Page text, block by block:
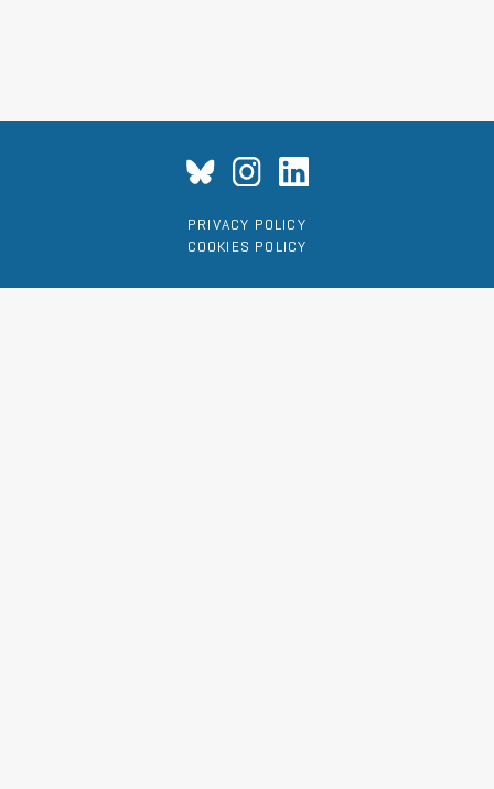
PRIVACY POLICY
COOKIES POLICY